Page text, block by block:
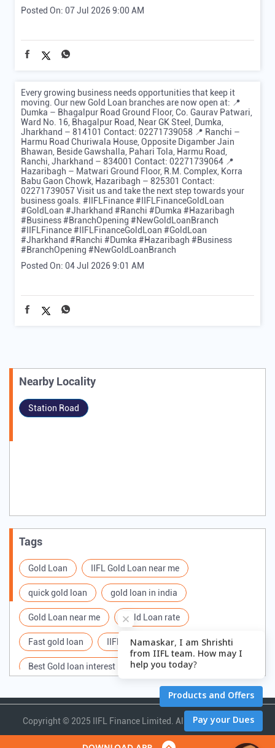
Posted On: 07 Jul 2026 9:00 AM
Every growing business needs opportunities that keep it
moving. Our new Gold Loan branches are now open at: 📍
Dumka – Bhagalpur Road Ground Floor, Co. Gaurav Patwari,
Ward No. 16, Bhagalpur Road, Near GK Steel, Dumka,
Jharkhand – 814101 Contact: 02271739058 📍 Ranchi –
Harmu Road Churiwala House, Opposite Digamber Jain
Bhawan, Beside Gawshalla, Pahari Tola, Harmu Road,
Ranchi, Jharkhand – 834001 Contact: 02271739064 📍
Hazaribagh – Matwari Ground Floor, R.M. Complex, Korra
Babu Gaon Chowk, Hazaribagh – 825301 Contact:
02271739057 Visit us and take the next step towards your
business goals. #IIFLFinance #IIFLFinanceGoldLoan
#GoldLoan #Jharkhand #Ranchi #Dumka #Hazaribagh
#Business #BranchOpening #NewGoldLoanBranch
#IIFLFinance#IIFLFinanceGoldLoan #GoldLoan
#Jharkhand #Ranchi #Dumka #Hazaribagh #Business
#BranchOpening #NewGoldLoanBranch
Posted On: 04 Jul 2026 9:01 AM
Nearby Locality
Station Road
Tags
Gold Loan IIFL Gold Loan near me
quick gold loan gold loan in india
Gold Loan near me Gold Loan rate
Fast gold loan IIFL Gold Loan Branches Near me
Best Gold loan interest rate IIFL Gold Loan
Gold Loan online
Gold loan interest rate Gold loan for Business
Loan on Gold
Copyright © 2025 IIFL Finance Limited. All Rights Reserved.